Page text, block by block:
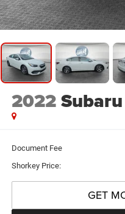
2022
Document Fee
Shorkey Price:
GET